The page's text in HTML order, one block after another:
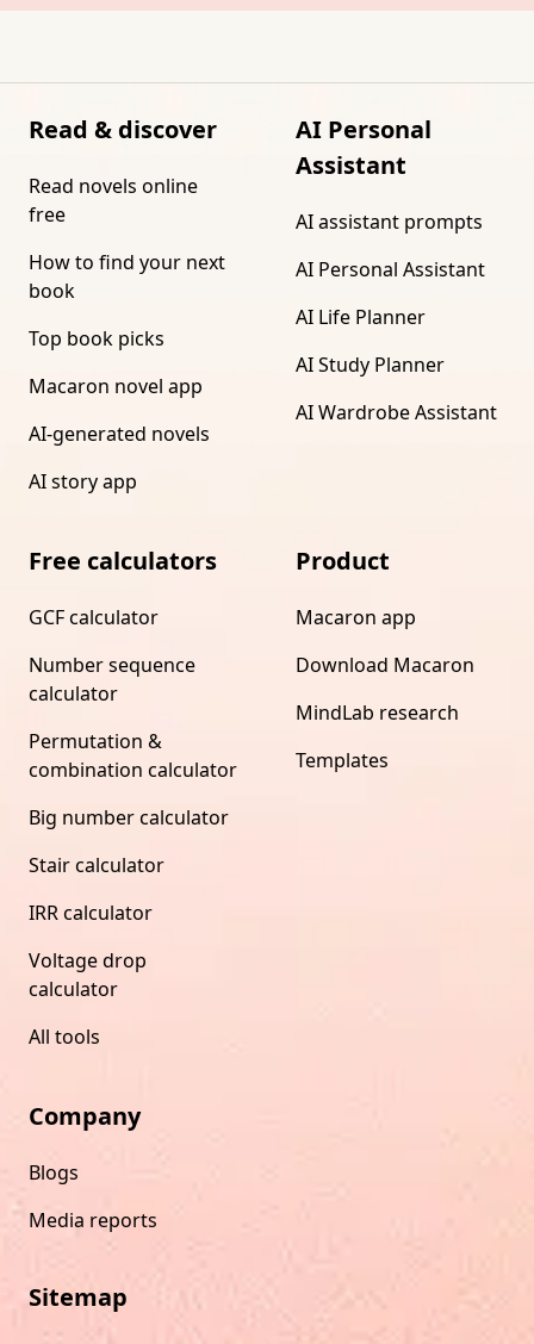
Read & discover
Read novels online
free
How to find your next
book
Top book picks
Macaron novel app
AI-generated novels
AI story app
AI Personal
Assistant
AI assistant prompts
AI Personal Assistant
AI Life Planner
AI Study Planner
AI Wardrobe Assistant
Free calculators
GCF calculator
Number sequence
calculator
Permutation &
combination calculator
Big number calculator
Stair calculator
IRR calculator
Voltage drop
calculator
All tools
Product
Macaron app
Download Macaron
MindLab research
Templates
Company
Blogs
Media reports
Sitemap